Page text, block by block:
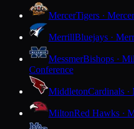
MercerTigers · Mercer
MerrillBluejays ·
MessmerBishops ·
Conference
MiddletonCardinals
MiltonRed Hawks ·